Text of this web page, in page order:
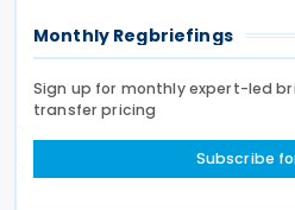
Monthly Regbriefings
Sign up for monthly expert-led
transfer pricing
Subscribe